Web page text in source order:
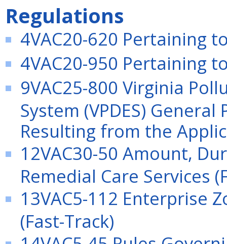
Regulations
4VAC20-620 Pertaining
4VAC20-950 Pertaining
9VAC25-800 Virginia
System (VPDES)
Resulting from the
12VAC30-50 Amount,
Remedial Care Services
13VAC5-112 Enterprise
(Fast-Track)